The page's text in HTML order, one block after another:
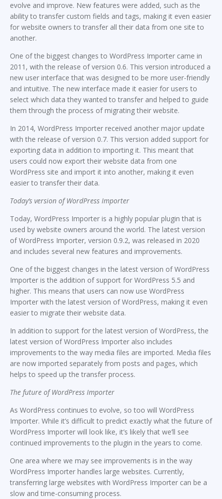
evolve and improve. New features were added, such as the
ability to transfer custom fields and tags, making it even easier
for website owners to transfer all their data from one site to
another.
One of the biggest changes to WordPress Importer came in
2011, with the release of version 0.6. This version introduced a
new user interface that was designed to be more user-friendly
and intuitive. The new interface made it easier for users to
select which data they wanted to transfer and helped to guide
them through the process of migrating their website.
In 2014, WordPress Importer received another major update
with the release of version 0.7. This version added support for
exporting data in addition to importing it. This meant that
users could now export their website data from one
WordPress site and import it into another, making it even
easier to transfer their data.
Today’s version of WordPress Importer
Today, WordPress Importer is a highly popular plugin that is
used by website owners around the world. The latest version
of WordPress Importer, version 0.9.2, was released in 2020
and includes several new features and improvements.
One of the biggest changes in the latest version of WordPress
Importer is the addition of support for WordPress 5.5 and
higher. This means that users can now use WordPress
Importer with the latest version of WordPress, making it even
easier to migrate their website data.
In addition to support for the latest version of WordPress, the
latest version of WordPress Importer also includes
improvements to the way media files are imported. Media files
are now imported separately from posts and pages, which
helps to speed up the transfer process.
The future of WordPress Importer
As WordPress continues to evolve, so too will WordPress
Importer. While it’s difficult to predict exactly what the future of
WordPress Importer will look like, it’s likely that we’ll see
continued improvements to the plugin in the years to come.
One area where we may see improvements is in the way
WordPress Importer handles large websites. Currently,
transferring large websites with WordPress Importer can be a
slow and time-consuming process.